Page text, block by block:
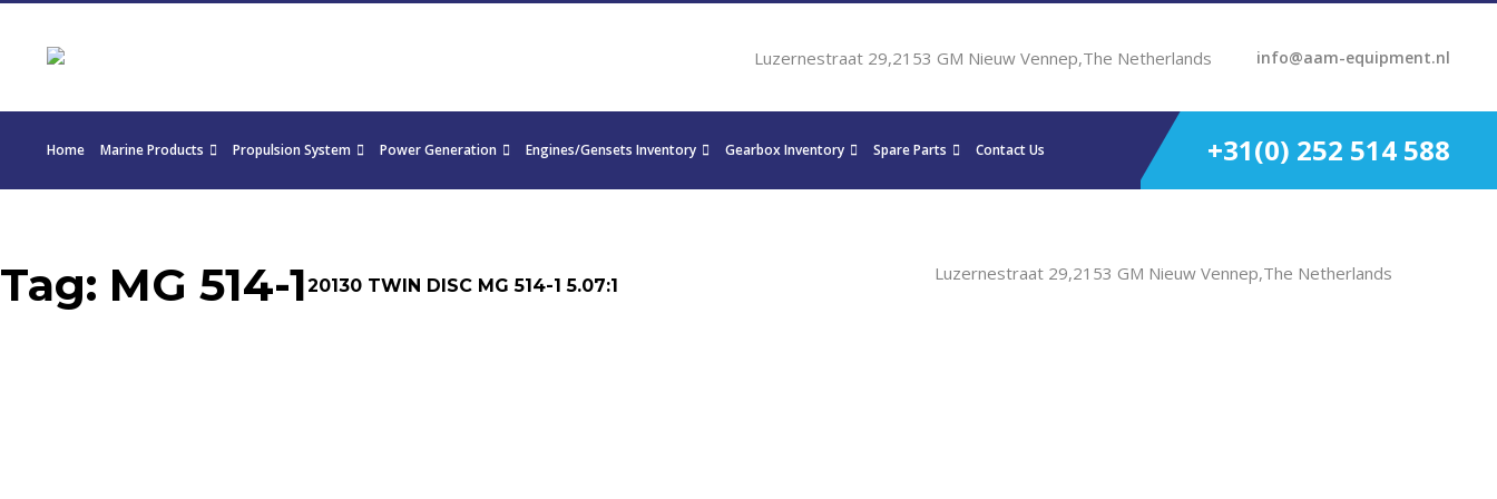
Luzernestraat 29,2153 GM Nieuw Vennep,The Netherlands info@aam-equipment.nl
Home Marine Products Propulsion System Power Generation Engines/Gensets Inventory Gearbox Inventory Spare Parts Contact Us +31(0) 252 514 588
Tag: MG 514-120130 TWIN DISC MG 514-1 5.07:1
Luzernestraat 29,2153 GM Nieuw Vennep,The Netherlands